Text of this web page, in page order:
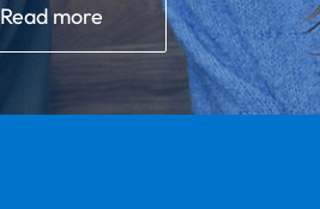
Read more